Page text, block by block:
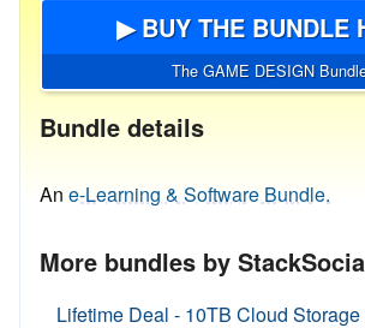
▶ BUY THE BUNDLE
The GAME DESIGN
Bundle details
An e-Learning & Software Bundle.
More bundles by
Lifetime Deal - 10TB Cloud